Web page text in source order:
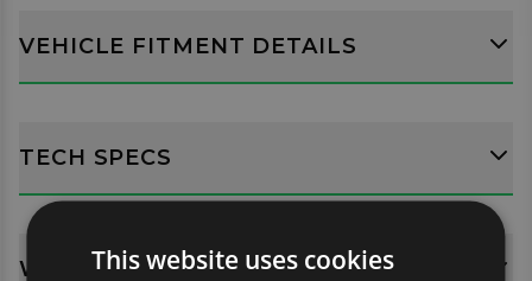
VEHICLE FITMENT DETAILS
TECH SPECS
WHATS INCLUDED?
This website uses cookies